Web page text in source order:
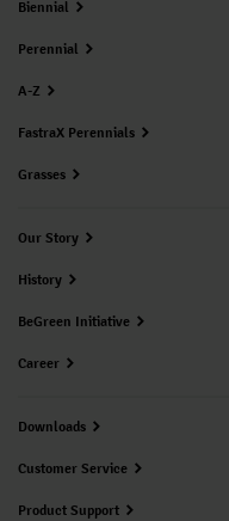
Biennial
Perennial
A-Z
FastraX Perennials
Grasses
Our Story
History
BeGreen Initiative
Career
Downloads
Customer Service
Product Support